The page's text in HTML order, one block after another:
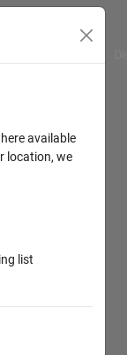
available
location, we
list